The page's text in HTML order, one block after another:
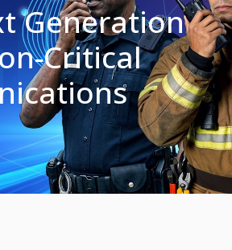
Generation
Critical